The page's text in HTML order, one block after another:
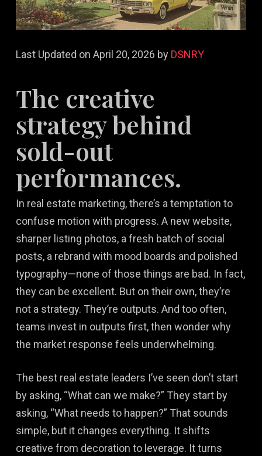
Last Updated on April 20, 2026 by DSNRY
The creative
strategy behind
sold-out
performances.
In real estate marketing, there’s a temptation to
confuse motion with progress. A new website,
sharper listing photos, a fresh batch of social
posts, a rebrand with mood boards and polished
typography—none of those things are bad. In fact,
they can be excellent. But on their own, they’re
not a strategy. They’re outputs. And too often,
teams invest in outputs first, then wonder why
the market response feels underwhelming.
The best real estate leaders I’ve seen don’t start
by asking, “What can we make?” They start by
asking, “What needs to happen?” That sounds
simple, but it changes everything. It shifts
creative from decoration to leverage. It turns